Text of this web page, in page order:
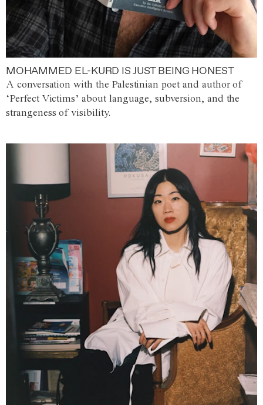
MOHAMMED EL-KURD IS JUST BEING HONEST
A conversation with the Palestinian poet and author of
‘Perfect Victims’ about language, subversion, and the
strangeness of visibility.